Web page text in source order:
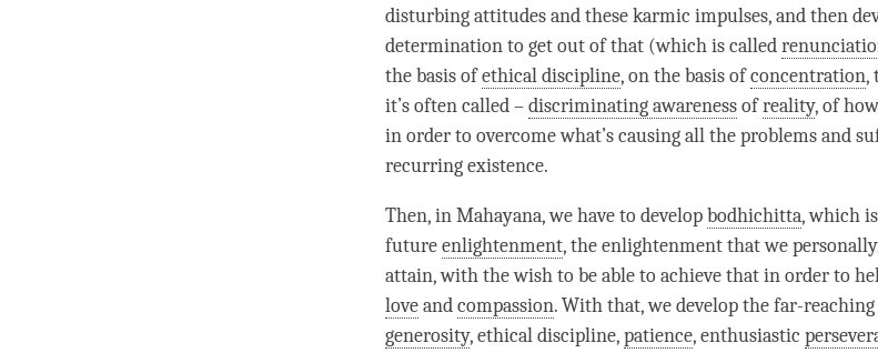
disturbing attitudes and these karmic impulses, and then
determination to get out of that (which is called
the basis ofethical discipline, on the basis ofconcentration,
it’s often called –discriminating awarenessofreality, of
in order to overcome what’s causing all the problems and
recurring existence.
Then, in Mahayana, we have to developbodhichitta, which
futureenlightenment, the enlightenment that we
attain, with the wish to be able to achieve that in order to
loveandcompassion. With that, we develop the far-
generosity,ethical discipline,patience, enthusiastic